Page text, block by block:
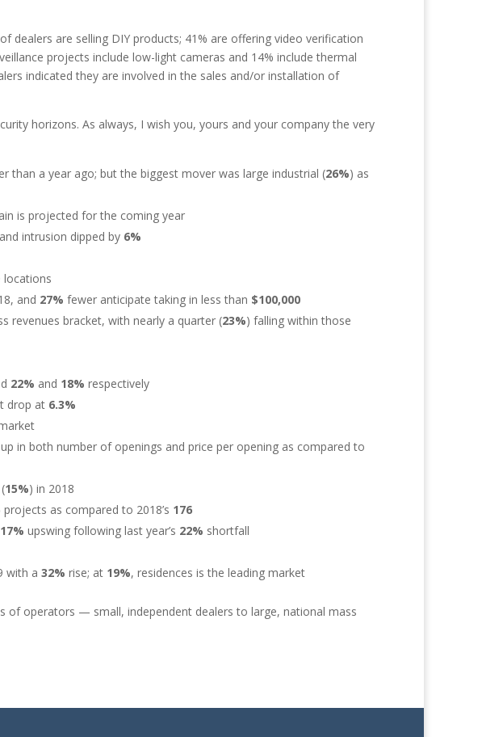
dealers are selling DIY products; 41% are offering video verification
projects include low-light cameras and 14% include thermal
indicated they are involved in the sales and/or installation of
horizons. As always, I wish you, yours and your company the very
than a year ago; but the biggest mover was large industrial (26%) as
is projected for the coming year
intrusion dipped by 6%
locations
and 27% fewer anticipate taking in less than $100,000
revenues bracket, with nearly a quarter (23%) falling within those
22% and 18% respectively
drop at 6.3%
in both number of openings and price per opening as compared to
(15%) in 2018
projects as compared to 2018’s 176
17% upswing following last year’s 22% shortfall
with a 32% rise; at 19%, residences is the leading market
of operators — small, independent dealers to large, national mass